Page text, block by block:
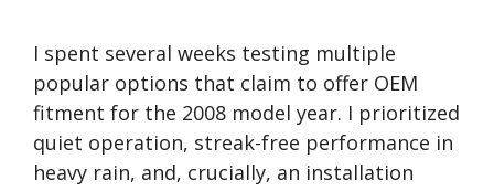
I spent several weeks testing multiple
popular options that claim to offer OEM
fitment for the 2008 model year. I prioritized
quiet operation, streak-free performance in
heavy rain, and, crucially, an installation